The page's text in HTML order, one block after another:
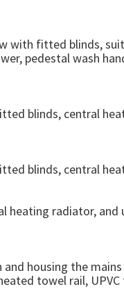
with fitted blinds,
pedestal wash
blinds, central
blinds, central
heating radiator,
housing the
towel rail,